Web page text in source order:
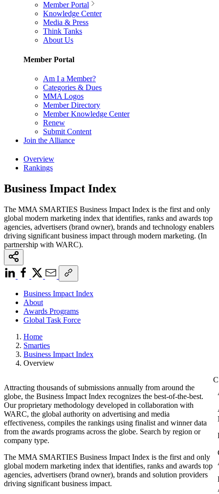
Member Portal
Knowledge Center
Media & Press
Think Tanks
About Us
Member Portal
Am I a Member?
Categories & Dues
MMA Logos
Member Directory
Member Knowledge Center
Renew
Submit Content
Join the Alliance
Overview
Rankings
Business Impact Index
The MMA SMARTIES Business Impact Index is the first and only
global modern marketing index that identifies, ranks and awards top
agencies, advertisers (brand owner), brands and technology enablers
driving significant business impact through modern marketing. (In
partnership with WARC).
Business Impact Index
About
Awards Programs
Global Task Force
Home
Smarties
Business Impact Index
Overview
Attracting thousands of submissions annually from around the
globe, the Business Impact Index recognizes the best-of-the-best.
Our proprietary methodology developed in collaboration with
WARC, the global authority on advertising and media
effectiveness, compiles the rankings using finalist and winner data
from the awards programs across the globe. Search by region or
company type.
The MMA SMARTIES Business Impact Index is the first and only
global modern marketing index that identifies, ranks and awards top
agencies, advertisers (brand owner), brands and solution providers
driving significant business impact.